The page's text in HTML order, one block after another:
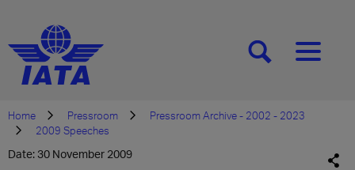
[SEARCH][MENU]
Home Pressroom
Pressroom Archive - 2002 - 2023
2009 Speeches
Date: 30 November 2009